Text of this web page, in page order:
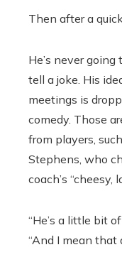
Then after a
He’s never
tell a joke. His
meetings is
comedy. Those
from players,
Stephens, who
coach’s “cheesy,
“He’s a little bit
“And I mean that